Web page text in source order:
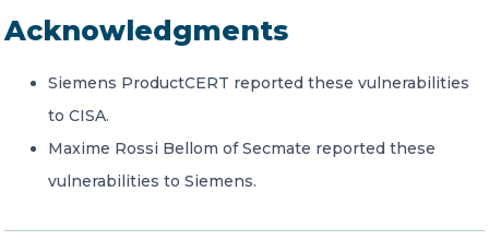
Acknowledgments
Siemens ProductCERT reported these vulnerabilities
to CISA.
Maxime Rossi Bellom of Secmate reported these
vulnerabilities to Siemens.